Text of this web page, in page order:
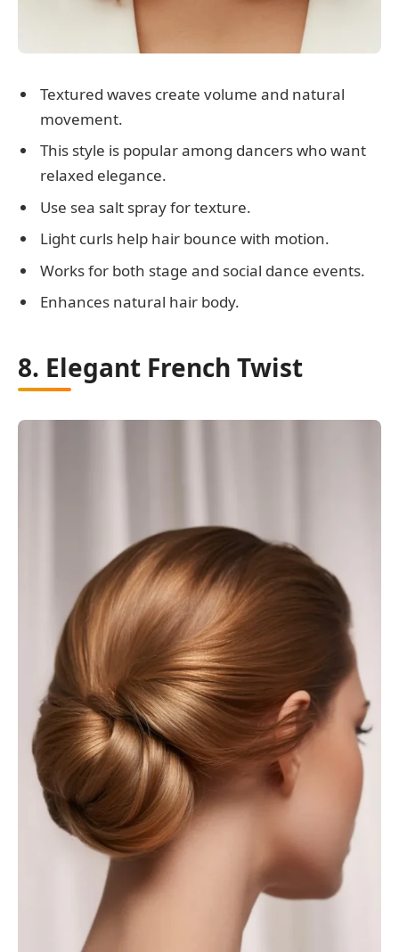
Textured waves create volume and natural
movement.
This style is popular among dancers who want
relaxed elegance.
Use sea salt spray for texture.
Light curls help hair bounce with motion.
Works for both stage and social dance events.
Enhances natural hair body.
8. Elegant French Twist